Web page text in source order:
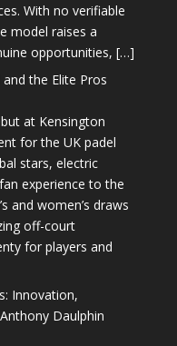
With no verifiable
model raises a
opportunities, […]
the Elite Pros
at Kensington
for the UK padel
stars, electric
experience to the
and women’s draws
off-court
for players and
Innovation,
Daulphin